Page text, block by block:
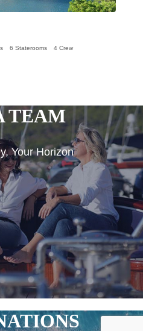
6 Staterooms 4 Crew
TEAM
Your Horizon